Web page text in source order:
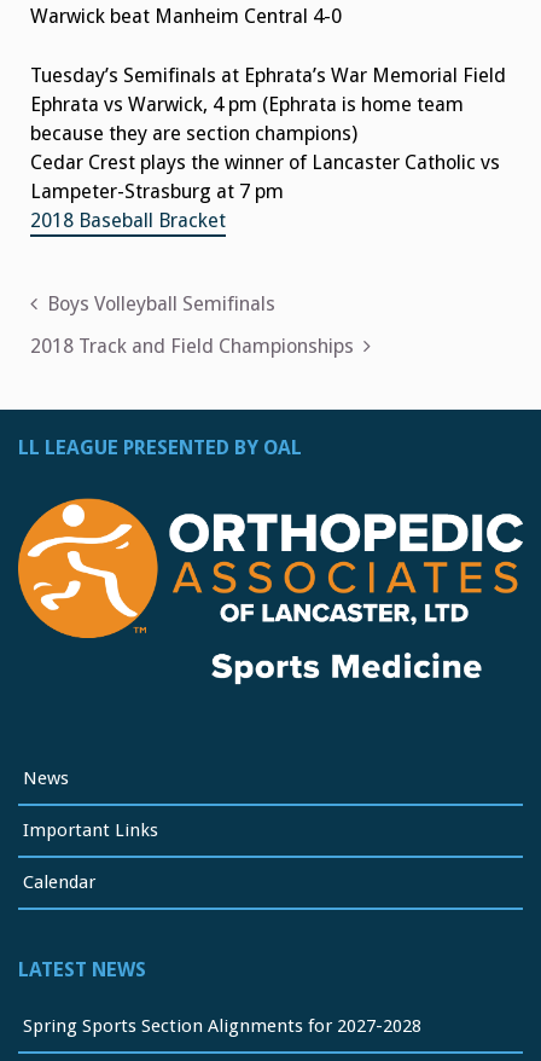
Warwick beat Manheim Central 4-0
Tuesday’s Semifinals at Ephrata’s War Memorial Field
Ephrata vs Warwick, 4 pm (Ephrata is home team
because they are section champions)
Cedar Crest plays the winner of Lancaster Catholic vs
Lampeter-Strasburg at 7 pm
2018 Baseball Bracket
Post
navigation
Boys Volleyball Semifinals
2018 Track and Field Championships
LL LEAGUE PRESENTED BY OAL
News
Important Links
Calendar
LATEST NEWS
Spring Sports Section Alignments for 2027-2028